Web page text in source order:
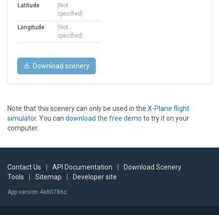
Latitude
(Not
specified)
Longitude
(Not
specified)
Download scenery
Note that this scenery can only be used in the X-Plane flight
simulator. You can download the free demo to try it on your
computer.
Contact Us API Documentation
Download Scenery
Tools
Sitemap Developer site
App version 4e80786c